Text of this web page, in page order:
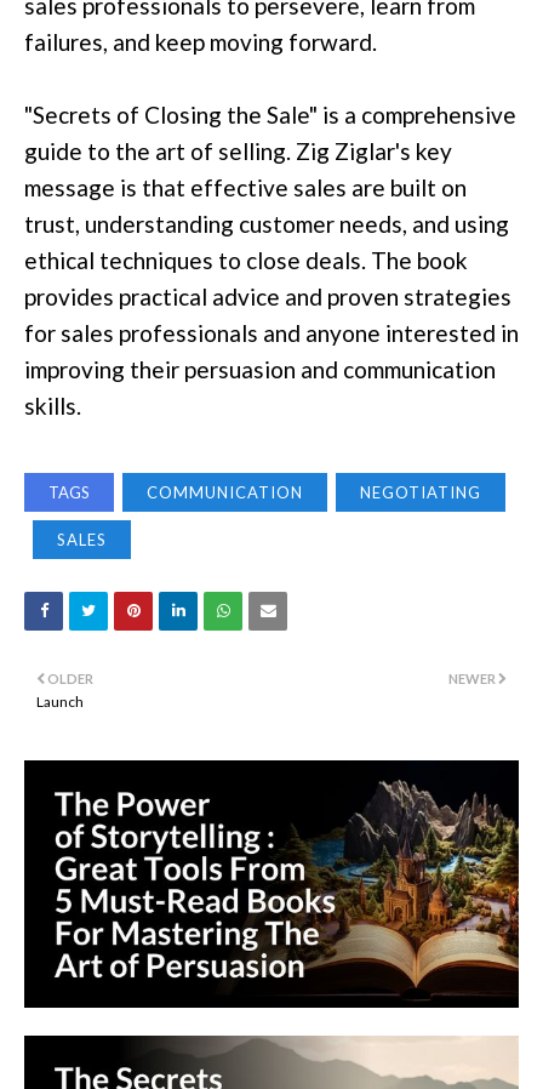
failures, and keep moving forward.
"Secrets of Closing the Sale" is a comprehensive
guide to the art of selling. Zig Ziglar's key
message is that effective sales are built on
trust, understanding customer needs, and using
ethical techniques to close deals. The book
provides practical advice and proven strategies
for sales professionals and anyone interested in
improving their persuasion and communication
skills.
TAGS COMMUNICATION NEGOTIATING
SALES
NEWER
OLDER
Launch